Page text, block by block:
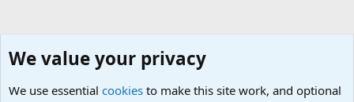
We value your privacy
We use essential cookies to make this site work, and optional